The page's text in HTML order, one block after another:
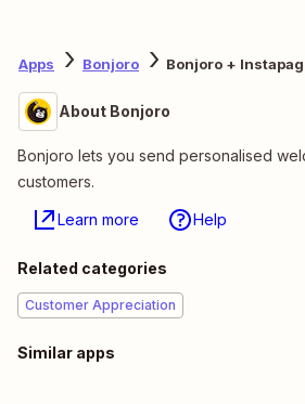
Apps Bonjoro Bonjoro +
About Bonjoro
Bonjoro lets you send personalised
customers.
Learn more Help
Related categories
Customer Appreciation
Similar apps